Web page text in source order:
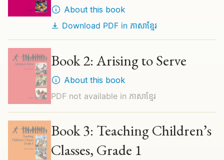
About this book
Download PDF inភាសាខ្មែរ
Book 2: Arising to Serve
About this book
PDF not available inភាសាខ្មែរ
Book 3: Teaching Children’s
Classes, Grade 1